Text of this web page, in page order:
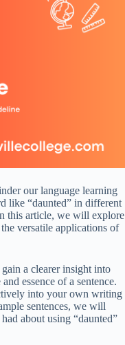
our language learning
like “daunted” in different
this article, we will explore
versatile applications of
a clearer insight into
essence of a sentence.
into your own writing
sentences, we will
about using “daunted”